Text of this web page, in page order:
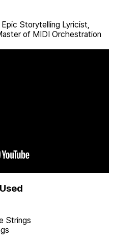
Storytelling Lyricist,
of MIDI Orchestration
Strings